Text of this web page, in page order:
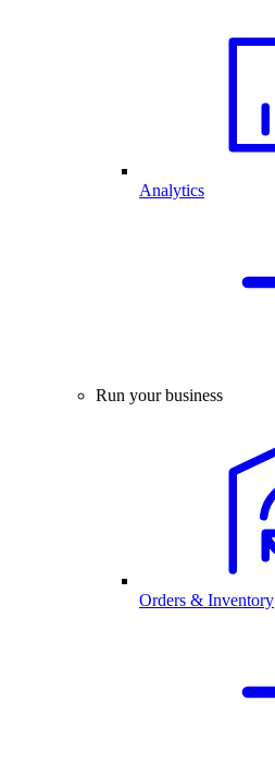
Analytics
Run your business
Orders & Inventory